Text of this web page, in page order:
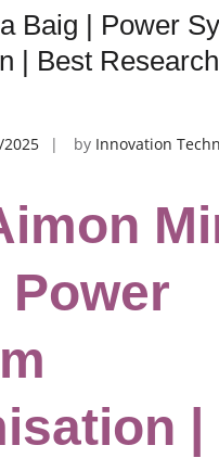
Baig | Power
| Best
by Innovation
Power
|